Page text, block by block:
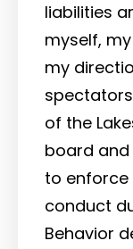
liabilities
myself,
my
of the
board and
to
conduct
Behavior